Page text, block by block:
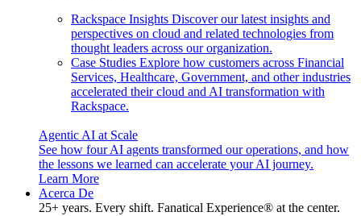
Rackspace Insights Discover our latest insights and
perspectives on cloud and related technologies from
thought leaders across our organization.
Case Studies Explore how customers across Financial
Services, Healthcare, Government, and other industries
accelerated their cloud and AI transformation with
Rackspace.
Agentic AI at Scale
See how four AI agents transformed our operations, and how
the lessons we learned can accelerate your AI journey.
Learn More
Acerca De
25+ years. Every shift. Fanatical Experience® at the center.